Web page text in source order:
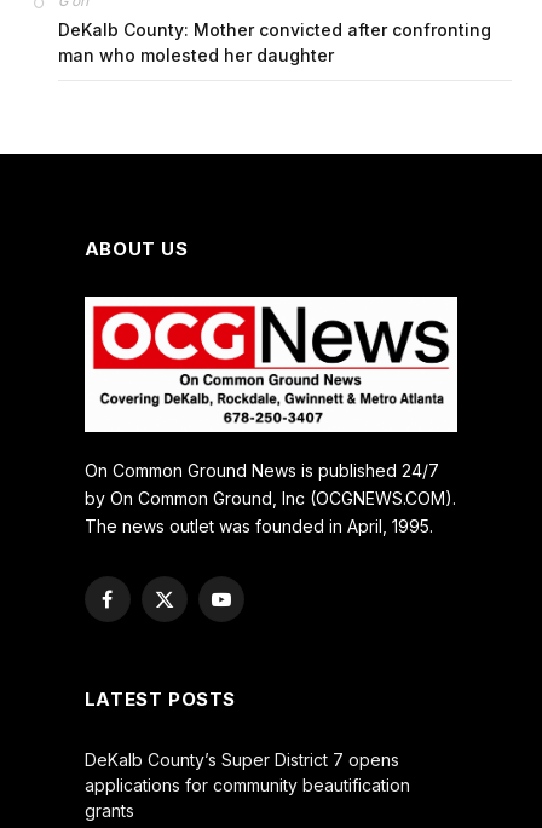
DeKalb County: Mother convicted after confronting
man who molested her daughter
ABOUT US
On Common Ground News is published 24/7
by On Common Ground, Inc (OCGNEWS.COM).
The news outlet was founded in April, 1995.
Facebook
X
YouTube
LATEST POSTS
DeKalb County’s Super District 7 opens
applications for community beautification
grants